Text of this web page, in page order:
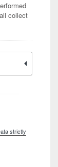
collect
strictly